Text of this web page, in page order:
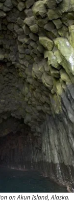
on Akun Island, Alaska.